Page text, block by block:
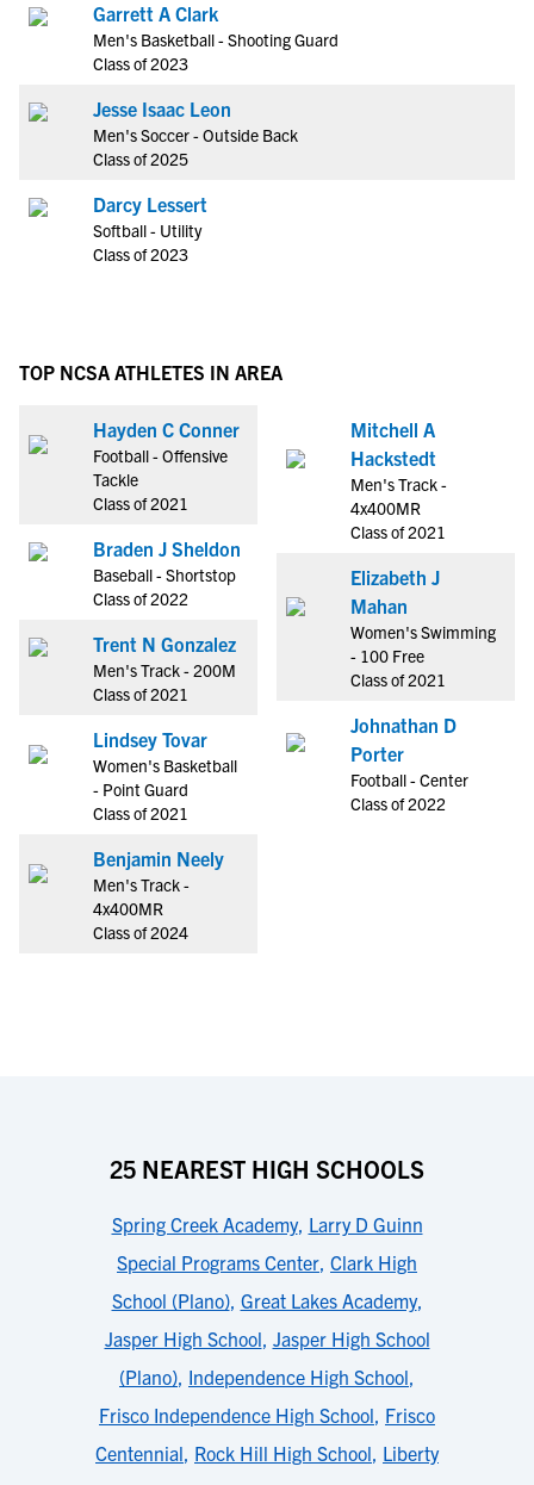
Garrett A Clark
Men's Basketball - Shooting Guard
Class of 2023
Jesse Isaac Leon
Men's Soccer - Outside Back
Class of 2025
Darcy Lessert
Softball - Utility
Class of 2023
TOP NCSA ATHLETES IN AREA
Hayden C Conner
Football - Offensive
Tackle
Class of 2021
Braden J Sheldon
Baseball - Shortstop
Class of 2022
Trent N Gonzalez
Men's Track - 200M
Class of 2021
Lindsey Tovar
Women's Basketball
- Point Guard
Class of 2021
Benjamin Neely
Men's Track -
4x400MR
Class of 2024
Mitchell A
Hackstedt
Men's Track -
4x400MR
Class of 2021
Elizabeth J
Mahan
Women's Swimming
- 100 Free
Class of 2021
Johnathan D
Porter
Football - Center
Class of 2022
25 NEAREST HIGH SCHOOLS
Spring Creek Academy, Larry D Guinn
Special Programs Center, Clark High
School (Plano), Great Lakes Academy,
Jasper High School, Jasper High School
(Plano), Independence High School,
Frisco Independence High School, Frisco
Centennial, Rock Hill High School, Liberty